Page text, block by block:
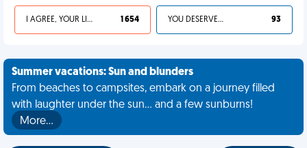
I AGREE, YOUR LIFE SUCKS 1 654 YOU DESERVED IT 93
Summer vacations: Sun and blunders
From beaches to campsites, embark on a journey filled
with laughter under the sun... and a few sunburns!
More…